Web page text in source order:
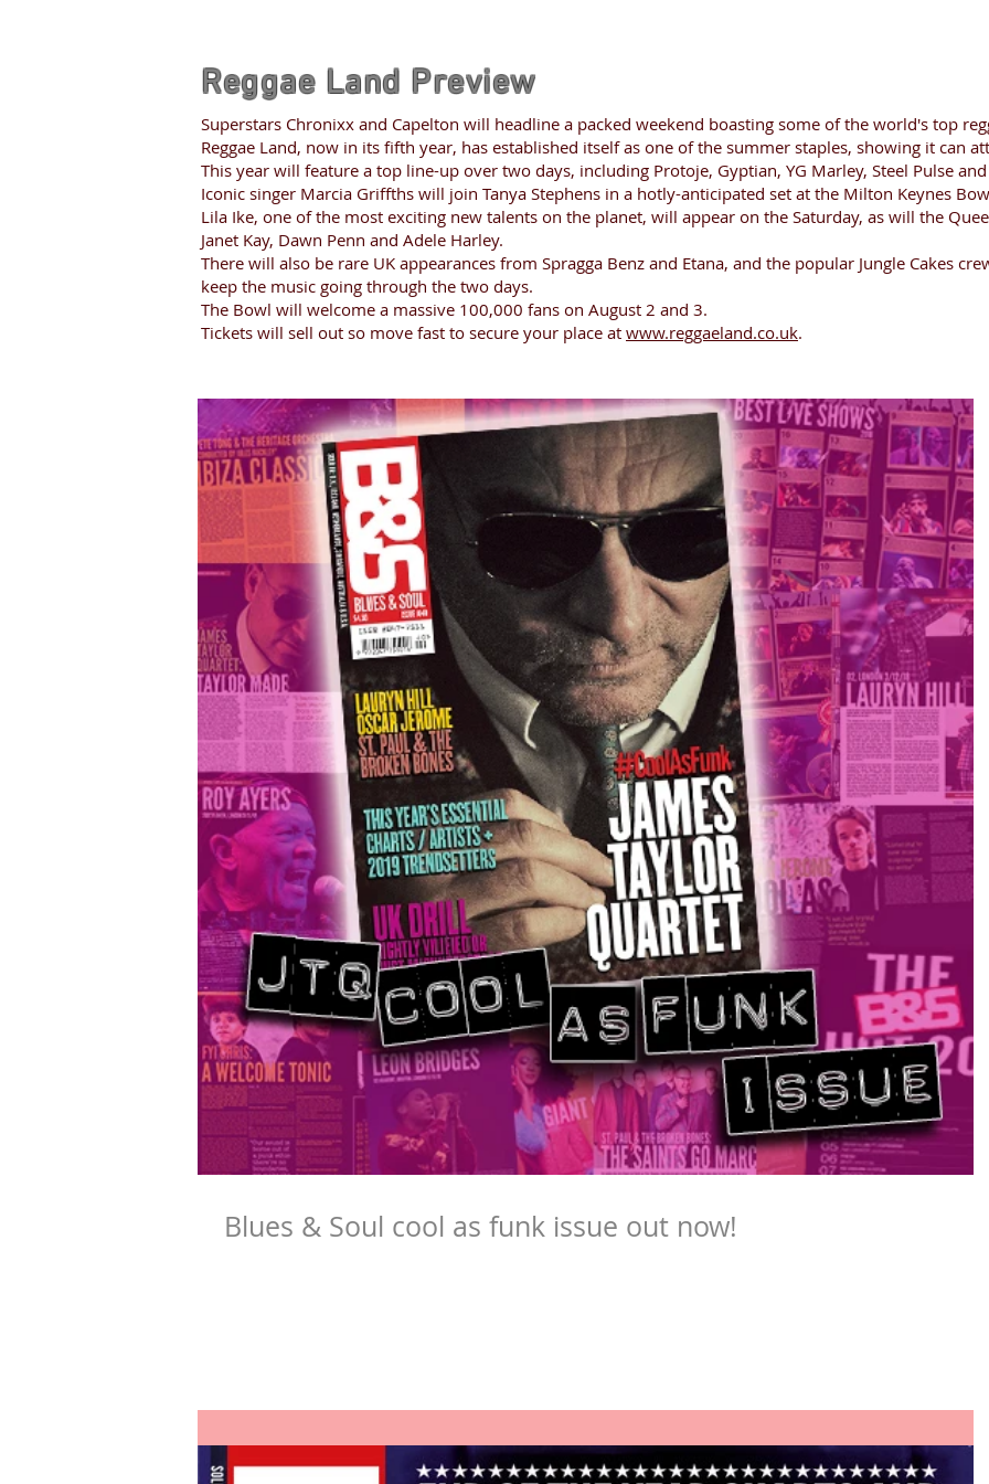
Blues & Soul cool as funk issue out now!
Reggae Land Preview
Superstars Chronixx and Capelton will headline a packed weekend boasting some of the world's top
Reggae Land, now in its fifth year, has established itself as one of the summer staples, showing it can
This year will feature a top line-up over two days, including Protoje, Gyptian, YG Marley, Steel Pulse
Iconic singer Marcia Griffths will join Tanya Stephens in a hotly-anticipated set at the Milton Keynes
Lila Ike, one of the most exciting new talents on the planet, will appear on the Saturday, as will the
Janet Kay, Dawn Penn and Adele Harley.
There will also be rare UK appearances from Spragga Benz and Etana, and the popular Jungle Cakes
keep the music going through the two days.
The Bowl will welcome a massive 100,000 fans on August 2 and 3.
Tickets will sell out so move fast to secure your place at www.reggaeland.co.uk.